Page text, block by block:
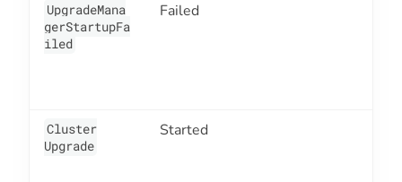
UpgradeMana
gerStartupFa
iled
Failed
Cluster
Upgrade
Started